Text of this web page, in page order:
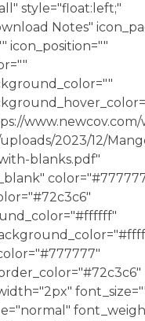
style="float:left;"
Notes"
icon_position=""
www.newcov.com/
2023/12/
blanks.pdf"